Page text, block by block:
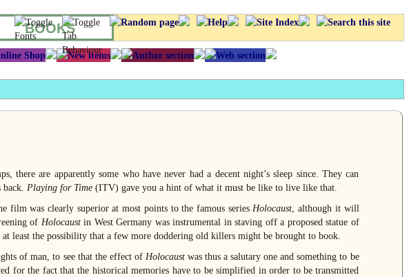
BOOKS
there are apparently some who have never had a decent night’s sleep since. They can
Playing for Time(ITV) gave you a hint of what it must be like to live like that.
was clearly superior at most points to the famous series Holocaust , although it will
of Holocaustin West Germany was instrumental in staving off a proposed statue of
least the possibility that a few more doddering old killers might be brought to book.
of man, to see that the effect of Holocaustwas thus a salutary one and something to be
for the fact that the historical memories have to be simplified in order to be transmitted